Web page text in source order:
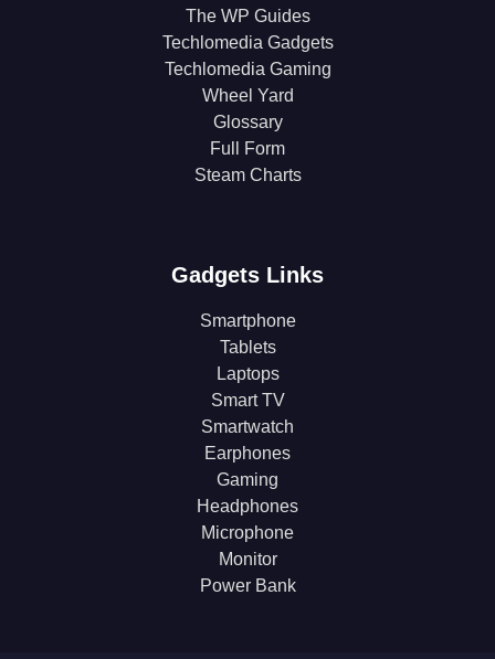
The WP Guides
Techlomedia Gadgets
Techlomedia Gaming
Wheel Yard
Glossary
Full Form
Steam Charts
Gadgets Links
Smartphone
Tablets
Laptops
Smart TV
Smartwatch
Earphones
Gaming
Headphones
Microphone
Monitor
Power Bank